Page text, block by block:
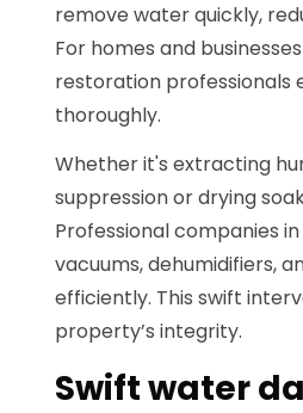
remove water quickly,
For homes and
restoration professionals
thoroughly.
Whether it's extracting
suppression or drying
Professional companies in
vacuums, dehumidifiers,
efficiently. This swift
property’s integrity.
Swift water